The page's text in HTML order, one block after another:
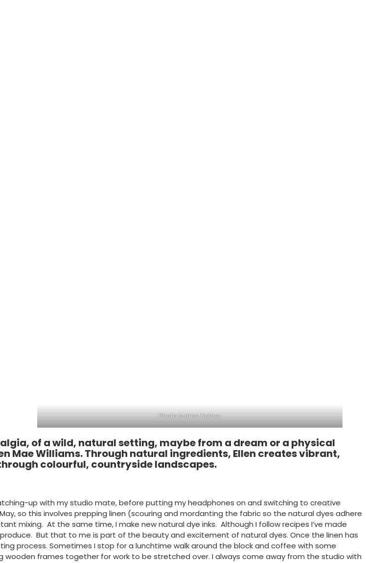
Photo Marco Bahler
of a wild, natural setting, maybe from a dream or a physical
Mae Williams. Through natural ingredients, Ellen creates vibrant,
colourful, countryside landscapes.
up with my studio mate, before putting my headphones on and switching to creative
so this involves prepping linen (scouring and mordanting the fabric so the natural dyes adhere
mixing. At the same time, I make new natural dye inks. Although I follow recipes I’ve made
But that to me is part of the beauty and excitement of natural dyes. Once the linen has
process. Sometimes I stop for a lunchtime walk around the block and coffee with some
wooden frames together for work to be stretched over. I always come away from the studio with